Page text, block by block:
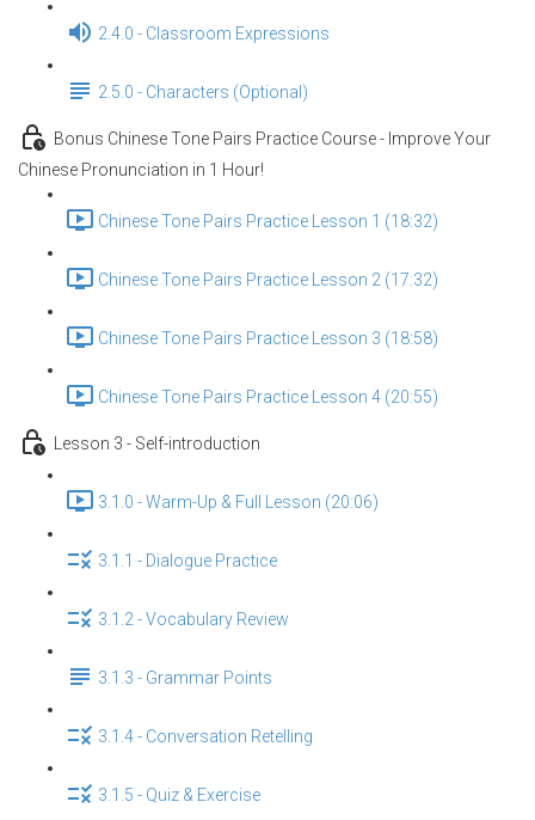
2.4.0 - Classroom Expressions
2.5.0 - Characters (Optional)
Bonus Chinese Tone Pairs Practice Course - Improve Your
Chinese Pronunciation in 1 Hour!
Chinese Tone Pairs Practice Lesson 1 (18:32)
Chinese Tone Pairs Practice Lesson 2 (17:32)
Chinese Tone Pairs Practice Lesson 3 (18:58)
Chinese Tone Pairs Practice Lesson 4 (20:55)
Lesson 3 - Self-introduction
3.1.0 - Warm-Up & Full Lesson (20:06)
3.1.1 - Dialogue Practice
3.1.2 - Vocabulary Review
3.1.3 - Grammar Points
3.1.4 - Conversation Retelling
3.1.5 - Quiz & Exercise